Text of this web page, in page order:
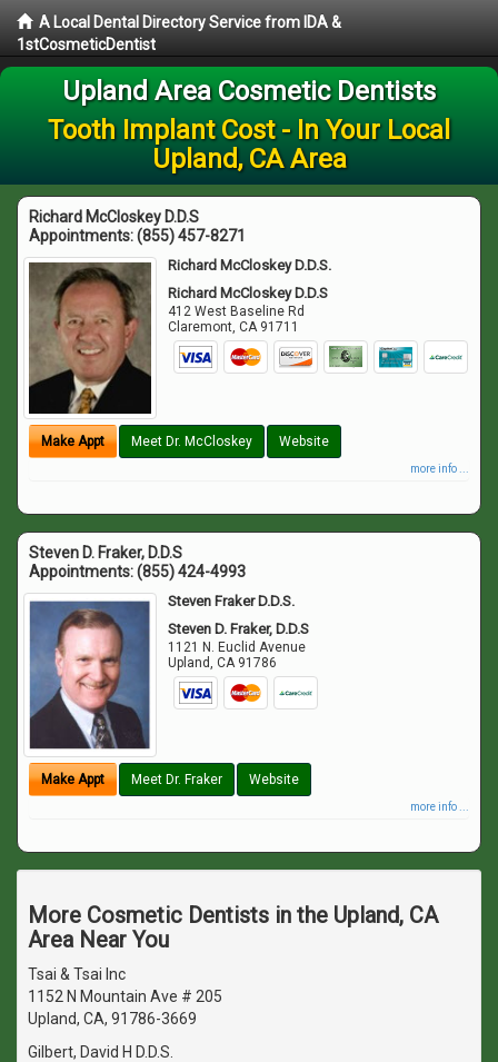
A Local Dental Directory Service from IDA &
1stCosmeticDentist
Upland Area Cosmetic Dentists
Tooth Implant Cost - In Your Local
Upland, CA Area
Richard McCloskey D.D.S
Appointments:(855) 457-8271
Richard McCloskey D.D.S.
Richard McCloskey D.D.S
412 West Baseline Rd
Claremont,CA 91711
Make Appt Meet Dr. McCloskey Website
more info ...
Steven D. Fraker, D.D.S
Appointments:(855) 424-4993
Steven Fraker D.D.S.
Steven D. Fraker, D.D.S
1121 N. Euclid Avenue
Upland,CA 91786
Make Appt Meet Dr. Fraker Website
more info ...
More Cosmetic Dentists in the Upland, CA
Area Near You
Tsai & Tsai Inc
1152 N Mountain Ave # 205
Upland, CA, 91786-3669
Gilbert, David H D.D.S.